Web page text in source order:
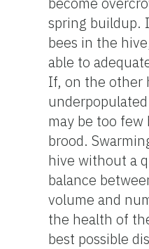
spring buildup.
bees in the
able to
If, on the other
may be too few
brood.
hive without a
balance
volume and
the health of
best possible